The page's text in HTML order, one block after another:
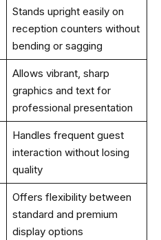
Stands upright easily on
reception counters without
bending or sagging
Allows vibrant, sharp
graphics and text for
professional presentation
Handles frequent guest
interaction without losing
quality
Offers flexibility between
standard and premium
display options